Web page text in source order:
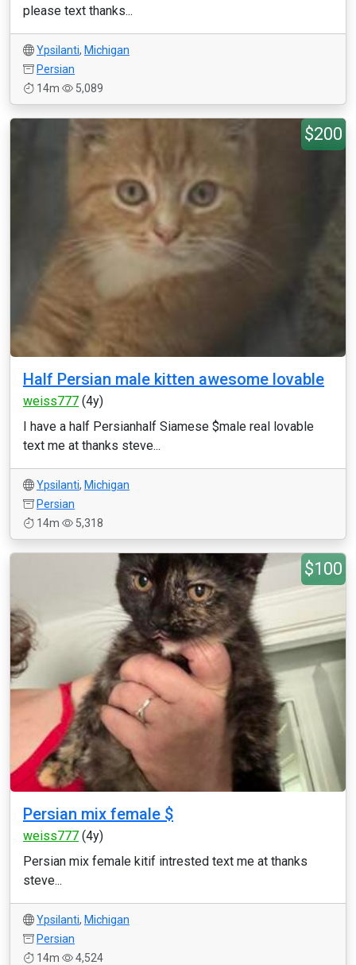
please text thanks...
Ypsilanti, Michigan
Persian
14m
5,089
$200
Half Persian male kitten awesome lovable
weiss777 (4y)
I have a half Persianhalf Siamese $male real lovable
text me at thanks steve...
Ypsilanti, Michigan
Persian
14m
5,318
$100
Persian mix female $
weiss777 (4y)
Persian mix female kitif intrested text me at thanks
steve...
Ypsilanti, Michigan
Persian
14m
4,524